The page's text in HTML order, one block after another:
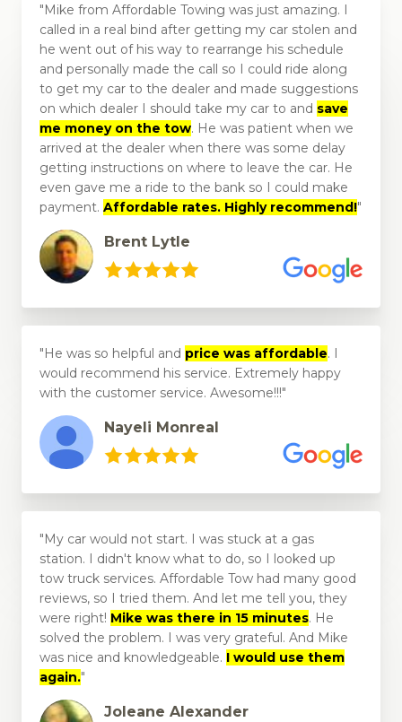
Mike from Affordable Towing was just amazing. I
called in a real bind after getting my car stolen and
he went out of his way to rearrange his schedule
and personally made the call so I could ride along
to get my car to the dealer and made suggestions
on which dealer I should take my car to and save
me money on the tow. He was patient when we
arrived at the dealer when there was some delay
getting instructions on where to leave the car. He
even gave me a ride to the bank so I could make
payment. Affordable rates. Highly recommend!
Brent Lytle
He was so helpful and price was affordable. I
would recommend his service. Extremely happy
with the customer service. Awesome!!!
Nayeli Monreal
My car would not start. I was stuck at a gas
station. I didn't know what to do, so I looked up
tow truck services. Affordable Tow had many good
reviews, so I tried them. And let me tell you, they
were right! Mike was there in 15 minutes. He
solved the problem. I was very grateful. And Mike
was nice and knowledgeable. I would use them
again.
Joleane Alexander